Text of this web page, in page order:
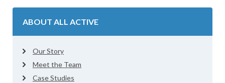
ABOUT ALL ACTIVE
Our Story
Meet the Team
Case Studies